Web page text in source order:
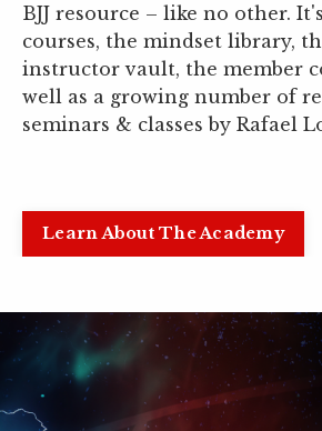
BJJ resource – like no other. It's
courses, the mindset library,
instructor vault, the member
well as a growing number of
seminars & classes by Rafael
Learn About The Academy